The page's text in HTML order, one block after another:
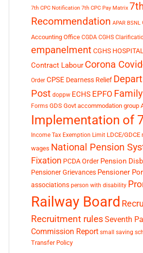
7th CPC Notification 7th CPC Pay Matrix
Recommendation APAR BSNL
Accounting Office CGDA CGHS
empanelment CGHS
Contract Labour Corona
Order CPSE Dearness Relief
Post doppw ECHS EPFO
Forms GDS Govt accommodation group
Implementation of
Income Tax Exemption Limit LDCE/GDCE
wages National Pension
Fixation PCDA Order Pension
Pensioner Grievances Pensioner
associations person with disability
Railway Board
Recruitment rules Seventh
Commission Report small saving
Transfer Policy